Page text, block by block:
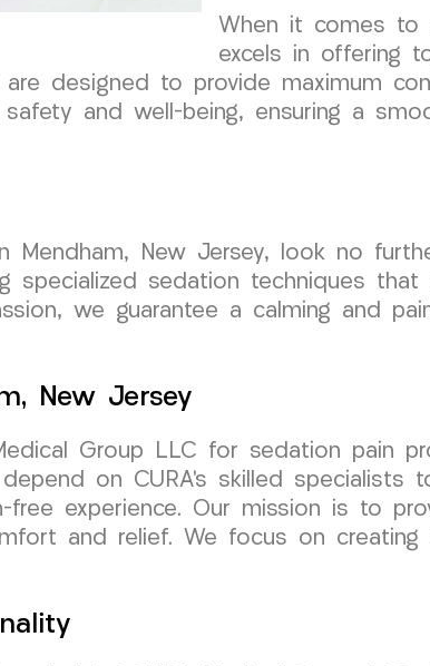
When it comes to
excels in offering
designed to provide maximum
and well-being, ensuring a
Mendham, New Jersey, look no
specialized sedation techniques
we guarantee a calming and
New Jersey
Group LLC for sedation pain
on CURA’s skilled
free experience. Our mission is to
and relief. We focus on creating